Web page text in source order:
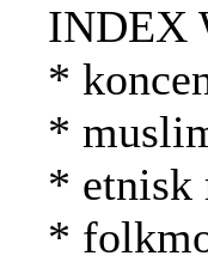
INDEX
*
*
* etnisk
*